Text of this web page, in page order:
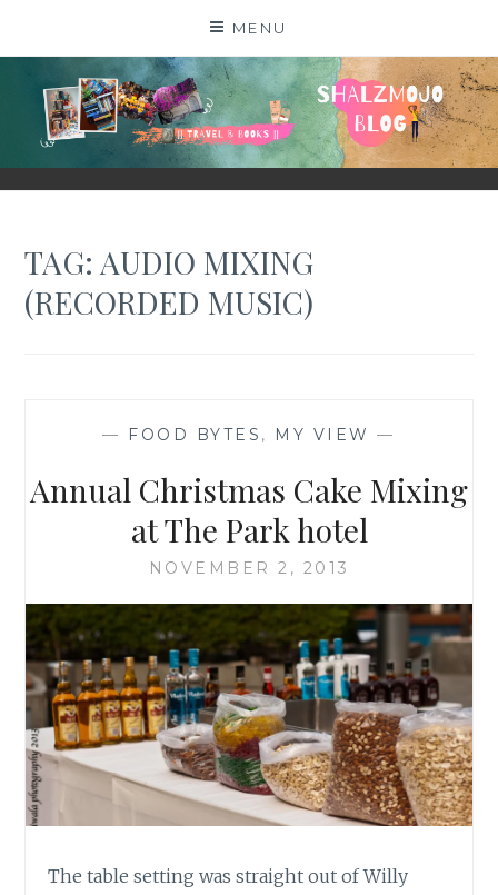
MENU
SHALZMOJO
| TRAVEL & BOOKS |
TAG: AUDIO MIXING
(RECORDED MUSIC)
— FOOD BYTES , MY VIEW —
Annual Christmas Cake Mixing
at The Park hotel
NOVEMBER 2, 2013
The table setting was straight out of Willy